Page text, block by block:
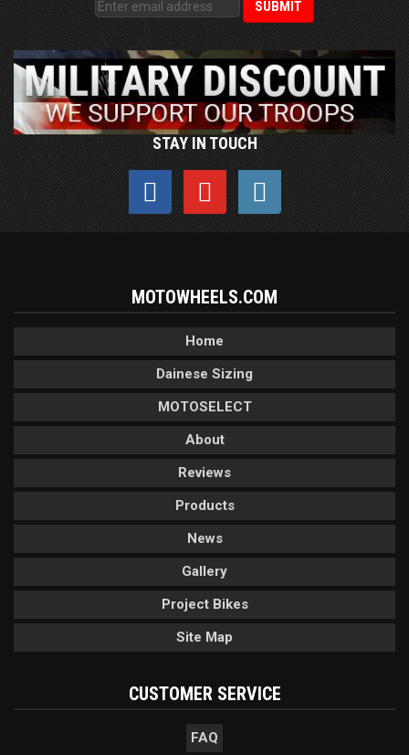
STAY IN TOUCH
MOTOWHEELS.COM
Home
Dainese Sizing
MOTOSELECT
About
Reviews
Products
News
Gallery
Project Bikes
Site Map
CUSTOMER SERVICE
FAQ